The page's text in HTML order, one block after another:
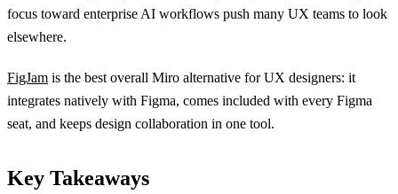
focus toward enterprise AI workflows push many UX teams to look
elsewhere.
FigJam is the best overall Miro alternative for UX designers: it
integrates natively with Figma, comes included with every Figma
seat, and keeps design collaboration in one tool.
Key Takeaways